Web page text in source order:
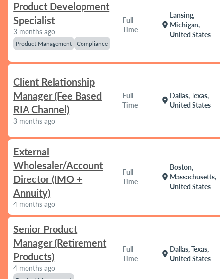
Product Development
Specialist
3 months ago
Product Management Compliance
Full
Time
location_on
Lansing,
Michigan,
United States
Client Relationship
Manager (Fee Based
RIA Channel)
3 months ago
Full
Time
location_on
Dallas, Texas,
United States
External
Wholesaler/Account
Director (IMO +
Annuity)
4 months ago
Full
Time
location_on
Boston,
Massachusetts,
United States
Senior Product
Manager (Retirement
Products)
4 months ago
Full
Time
location_on
Dallas, Texas,
United States